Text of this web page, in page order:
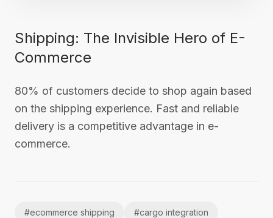
Shipping: The Invisible Hero of E-
Commerce
80% of customers decide to shop again based
on the shipping experience. Fast and reliable
delivery is a competitive advantage in e-
commerce.
#ecommerce shipping #cargo integration